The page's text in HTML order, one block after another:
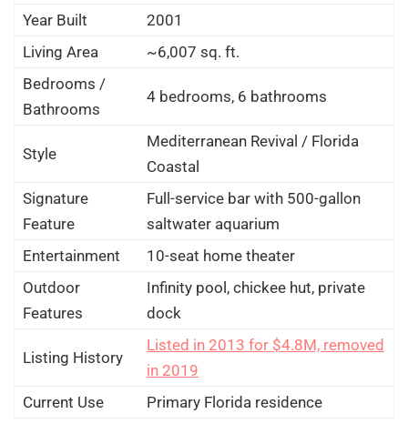
Year Built
2001
Living Area
~6,007 sq. ft.
Bedrooms /
Bathrooms
4 bedrooms, 6 bathrooms
Style
Mediterranean Revival / Florida
Coastal
Signature
Feature
Full-service bar with 500-gallon
saltwater aquarium
Entertainment
10-seat home theater
Outdoor
Features
Infinity pool, chickee hut, private
dock
Listing History
Listed in 2013 for $4.8M, removed
in 2019
Current Use
Primary Florida residence